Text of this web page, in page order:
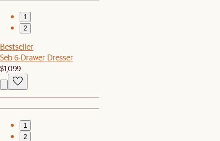
1
2
Bestseller
Seb 6-Drawer Dresser
$1,099
1
2